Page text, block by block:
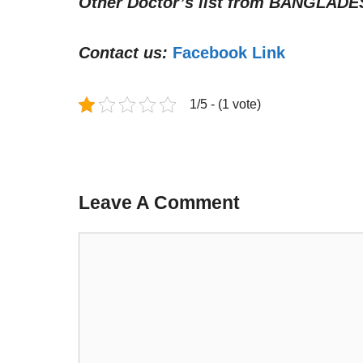
Contact us: Facebook Link
1/5 - (1 vote)
Leave A Comment